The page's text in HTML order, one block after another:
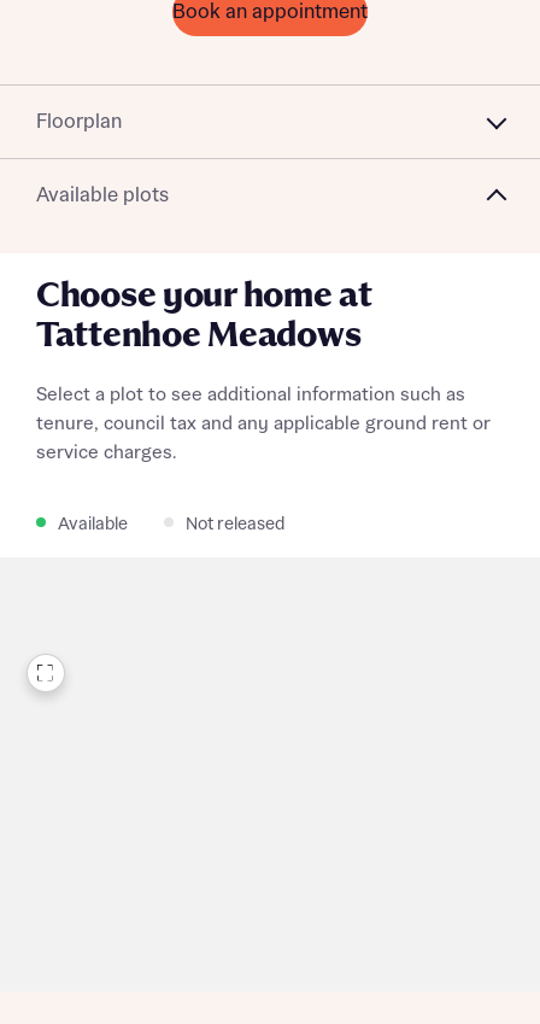
Book an appointment
Floorplan
Available plots
Choose your home at
Tattenhoe Meadows
Select a plot to see additional information such as
tenure, council tax and any applicable ground rent or
service charges.
Available Not released